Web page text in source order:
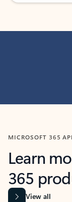
MICROSOFT 365
Learn
365
View all